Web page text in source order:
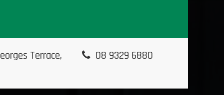
Terrace, 08 9329 6880